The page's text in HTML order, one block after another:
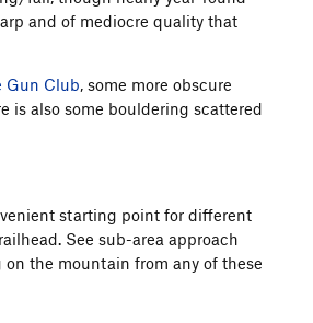
and of mediocre quality that
Gun Club, some more obscure
is also some bouldering scattered
starting point for different
See sub-area approach
the mountain from any of these